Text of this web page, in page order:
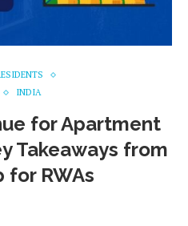
INDIA
for Apartment
Takeaways from
for RWAs